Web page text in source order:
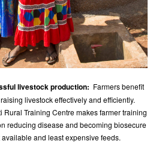
livestock production: ​ Farmers benefit
livestock effectively and efficiently.
Rural Training Centre makes farmer training
reducing disease and becoming biosecure
and least expensive feeds.